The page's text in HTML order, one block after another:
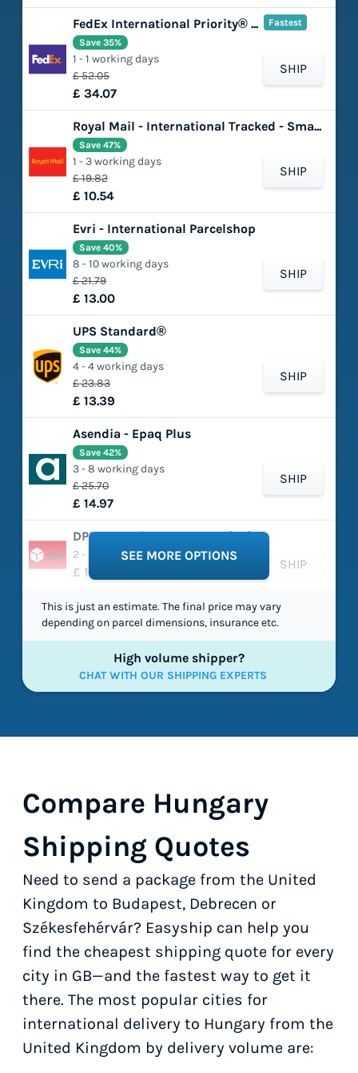
FedEx International Priority® Express Fastest
£ 52.05
£ 34.07
Save 35%
1 - 1 working days
SHIP
Royal Mail - International Tracked - Small Parcel
£ 19.82
£ 10.54
Save 47%
1 - 3 working days
SHIP
Evri - International Parcelshop
£ 21.79
£ 13.00
Save 40%
8 - 10 working days
SHIP
UPS Standard®
£ 23.83
£ 13.39
Save 44%
4 - 4 working days
SHIP
Asendia - Epaq Plus
£ 25.70
£ 14.97
Save 42%
3 - 8 working days
SHIP
DPD - Classic Expresspak (EU)
£ 15.86
2 - 6 working days
SHIP
SEE MORE OPTIONS
This is just an estimate. The final price may vary
depending on parcel dimensions, insurance etc.
High volume shipper?
CHAT WITH OUR SHIPPING EXPERTS
Compare Hungary
Shipping Quotes
Need to send a package from the United
Kingdom to Budapest, Debrecen or
Székesfehérvár? Easyship can help you
find the cheapest shipping quote for every
city in GB—and the fastest way to get it
there. The most popular cities for
international delivery to Hungary from the
United Kingdom by delivery volume are: